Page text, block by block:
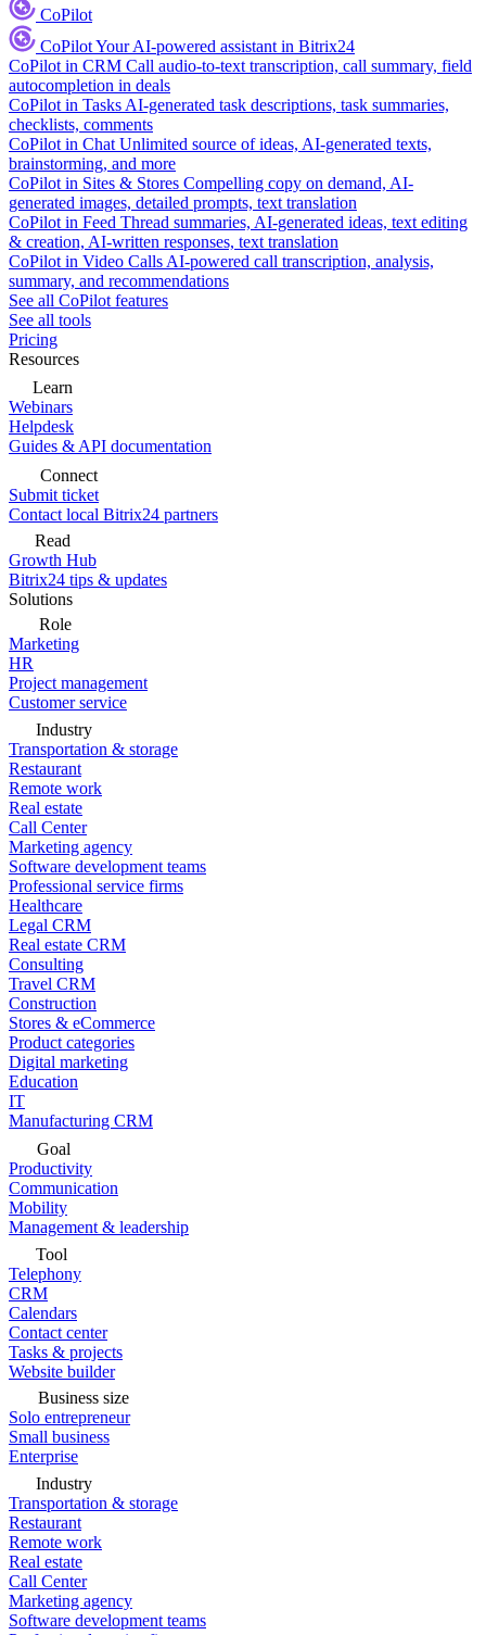
CoPilot
CoPilotYour AI-powered assistant in Bitrix24
CoPilot in CRM Call audio-to-text transcription, call summary, field
autocompletion in deals
CoPilot in Tasks AI-generated task descriptions, task summaries,
checklists, comments
CoPilot in Chat Unlimited source of ideas, AI-generated texts,
brainstorming, and more
CoPilot in Sites & Stores Compelling copy on demand, AI-
generated images, detailed prompts, text translation
CoPilot in Feed Thread summaries, AI-generated ideas, text editing
& creation, AI-written responses, text translation
CoPilot in Video Calls AI-powered call transcription, analysis,
summary, and recommendations
See all CoPilot features
See all tools
Pricing
Resources
Learn
Webinars
Helpdesk
Guides & API documentation
Connect
Submit ticket
Contact local Bitrix24 partners
Read
Growth Hub
Bitrix24 tips & updates
Solutions
Role
Marketing
HR
Project management
Customer service
Industry
Transportation & storage
Restaurant
Remote work
Real estate
Call Center
Marketing agency
Software development teams
Professional service firms
Healthcare
Legal CRM
Real estate CRM
Consulting
Travel CRM
Construction
Stores & eCommerce
Product categories
Digital marketing
Education
IT
Manufacturing CRM
Goal
Productivity
Communication
Mobility
Management & leadership
Tool
Telephony
CRM
Calendars
Contact center
Tasks & projects
Website builder
Business size
Solo entrepreneur
Small business
Enterprise
Industry
Transportation & storage
Restaurant
Remote work
Real estate
Call Center
Marketing agency
Software development teams